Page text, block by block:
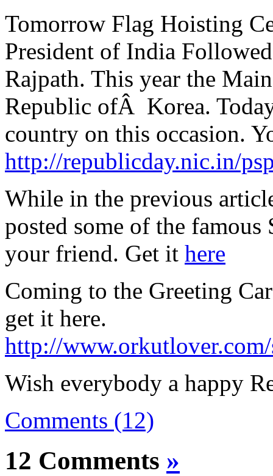
Tomorrow Flag Hoisting
President of India
Rajpath. This year the
Republic ofÂ Korea.
country on this occasion.
http://republicday.nic.in/
While in the previous
posted some of the
your friend. Get it here
Coming to the Greeting
get it here.
http://
Wish everybody a happy
Comments (12)
12 Comments »